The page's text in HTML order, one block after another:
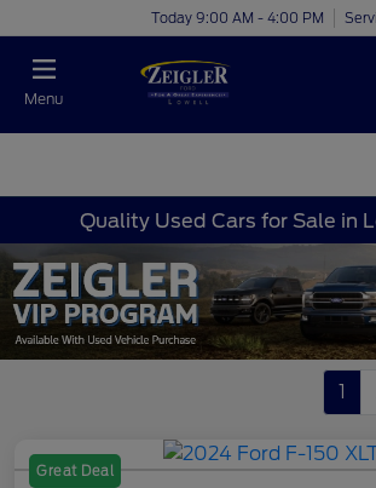
Today 9:00 AM - 4:00 PM
Menu
Quality Used Cars for Sale in
1
Great Deal